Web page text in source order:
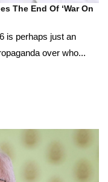
The End Of ‘War On
is perhaps just an
over who...